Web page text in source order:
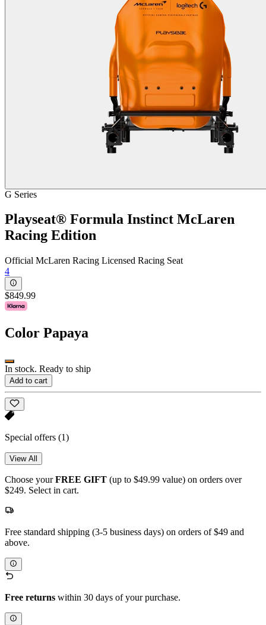
G Series
Playseat® Formula Instinct McLaren
Racing Edition
Official McLaren Racing Licensed Racing Seat
4
$849.99
Color Papaya
In stock. Ready to ship
Add to cart
Special offers (1)
View All
Choose yourFREE GIFT (up to $49.99 value) on orders over
$249. Select in cart.
Free standard shipping (3-5 business days) on orders of $49 and
above.
Free returns within 30 days of your purchase.